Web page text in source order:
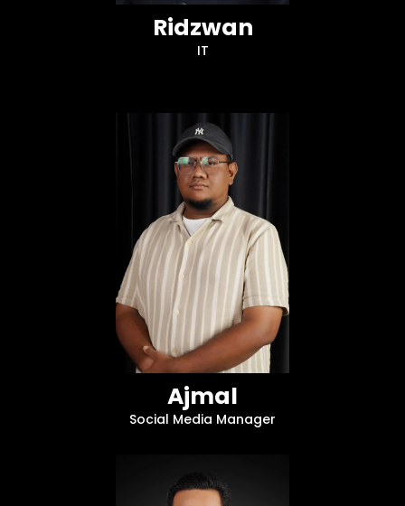
Ridzwan
IT
Ajmal
Social Media Manager